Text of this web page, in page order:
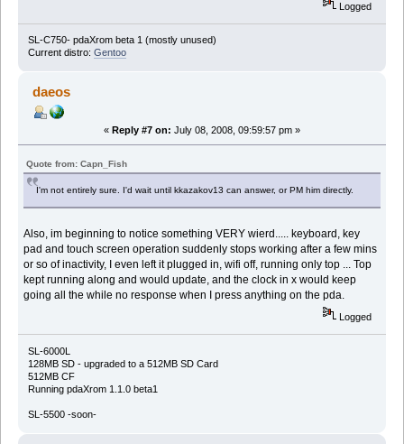
Logged
SL-C750- pdaXrom beta 1 (mostly unused)
Current distro: Gentoo
daeos
« Reply #7 on: July 08, 2008, 09:59:57 pm »
Quote from: Capn_Fish
I'm not entirely sure. I'd wait until kkazakov13 can answer, or PM him directly.
Also, im beginning to notice something VERY wierd..... keyboard, key
pad and touch screen operation suddenly stops working after a few mins
or so of inactivity, I even left it plugged in, wifi off, running only top ... Top
kept running along and would update, and the clock in x would keep
going all the while no response when I press anything on the pda.
Logged
SL-6000L
128MB SD - upgraded to a 512MB SD Card
512MB CF
Running pdaXrom 1.1.0 beta1
SL-5500 -soon-